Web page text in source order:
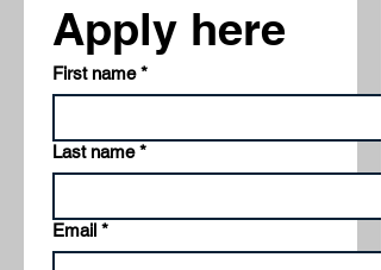
Apply here
First name *
Last name *
Email *